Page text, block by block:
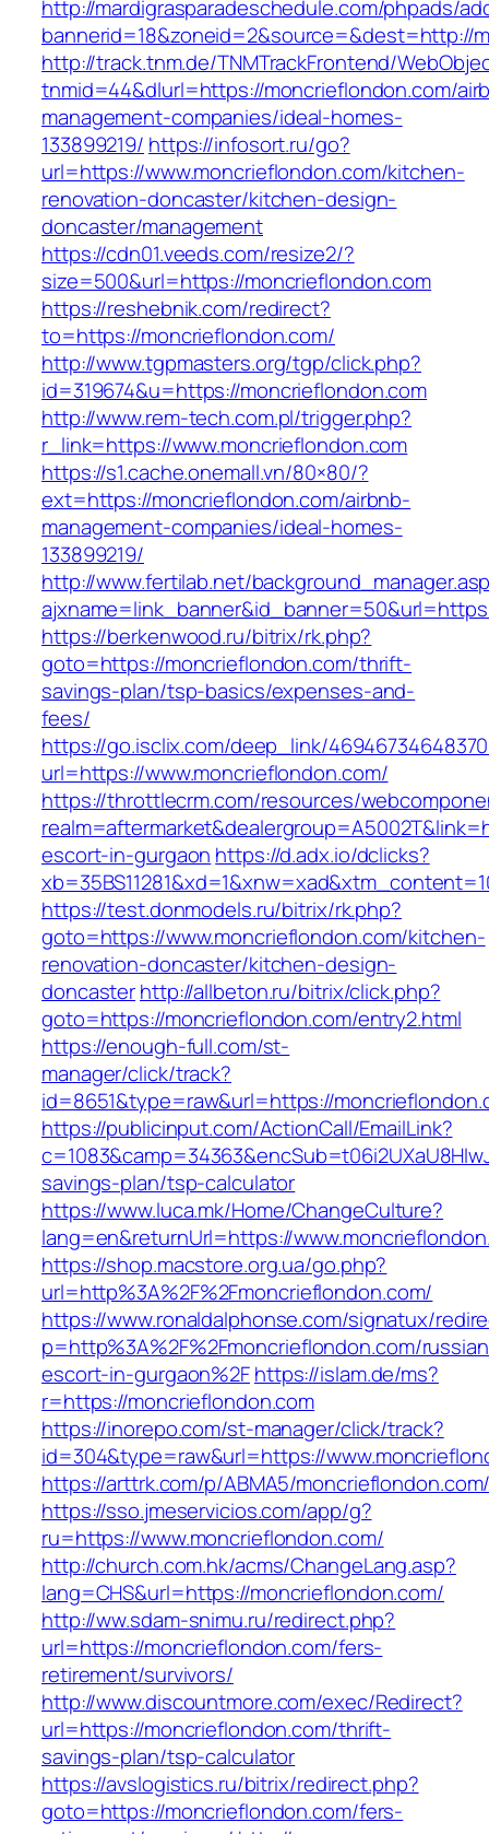
http://mardigrasparadeschedule.com/phpads/
bannerid=18&zoneid=2&source=&dest=http://
http://track.tnm.de/TNMTrackFrontend/
tnmid=44&dlurl=https://moncrieflondon.com/
management-companies/ideal-homes-
133899219/ https://infosort.ru/go?
url=https://www.moncrieflondon.com/kitchen-
renovation-doncaster/kitchen-design-
doncaster/management
https://cdn01.veeds.com/resize2/?
size=500&url=https://moncrieflondon.com
https://reshebnik.com/redirect?
to=https://moncrieflondon.com/
http://www.tgpmasters.org/tgp/click.php?
id=319674&u=https://moncrieflondon.com
http://www.rem-tech.com.pl/trigger.php?
r_link=https://www.moncrieflondon.com
https://s1.cache.onemall.vn/80×80/?
ext=https://moncrieflondon.com/airbnb-
management-companies/ideal-homes-
133899219/
http://www.fertilab.net/
https://berkenwood.ru/bitrix/rk.php?
goto=https://moncrieflondon.com/thrift-
savings-plan/tsp-basics/expenses-and-
fees/
https://go.isclix.com/deep_link/
url=https://www.moncrieflondon.com/
https://throttlecrm.com/resources/
escort-in-gurgaon https://d.adx.io/dclicks?
https://test.donmodels.ru/bitrix/rk.php?
goto=https://www.moncrieflondon.com/kitchen-
renovation-doncaster/kitchen-design-
doncasterhttp://allbeton.ru/bitrix/click.php?
goto=https://moncrieflondon.com/entry2.html
https://enough-full.com/st-
manager/click/track?
id=8651&type=raw&url=https://
https://publicinput.com/ActionCall/EmailLink?
savings-plan/tsp-calculator
https://www.luca.mk/Home/ChangeCulture?
lang=en&returnUrl=https://
https://shop.macstore.org.ua/go.php?
url=http%3A%2F%2Fmoncrieflondon.com/
https://www.ronaldalphonse.com/signatux/
p=http%3A%2F%2Fmoncrieflondon.com/
escort-in-gurgaon%2Fhttps://islam.de/ms?
r=https://moncrieflondon.com
https://inorepo.com/st-manager/click/track?
id=304&type=raw&url=https://
https://arttrk.com/p/ABMA5/
https://sso.jmeservicios.com/app/g?
ru=https://www.moncrieflondon.com/
http://church.com.hk/acms/ChangeLang.asp?
lang=CHS&url=https://moncrieflondon.com/
http://ww.sdam-snimu.ru/redirect.php?
url=https://moncrieflondon.com/fers-
retirement/survivors/
http://www.discountmore.com/exec/Redirect?
url=https://moncrieflondon.com/thrift-
savings-plan/tsp-calculator
https://avslogistics.ru/bitrix/redirect.php?
goto=https://moncrieflondon.com/fers-